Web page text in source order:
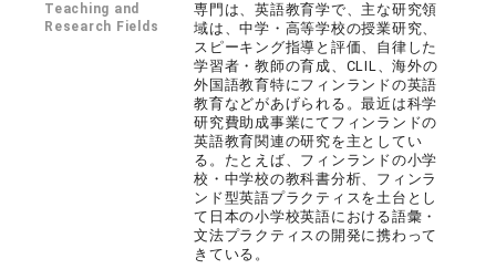
Teaching and
Research Fields
専門は、英語教育学で、主な研究領
域は、中学・高等学校の授業研究、
スピーキング指導と評価、自律した
学習者・教師の育成、CLIL、海外の
外国語教育特にフィンランドの英語
教育などがあげられる。最近は科学
研究費助成事業にてフィンランドの
英語教育関連の研究を主としてい
る。たとえば、フィンランドの小学
校・中学校の教科書分析、フィンラ
ンド型英語プラクティスを土台とし
て日本の小学校英語における語彙・
文法プラクティスの開発に携わって
きている。